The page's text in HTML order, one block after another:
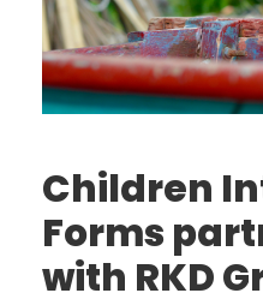
Children
Forms
with RKD